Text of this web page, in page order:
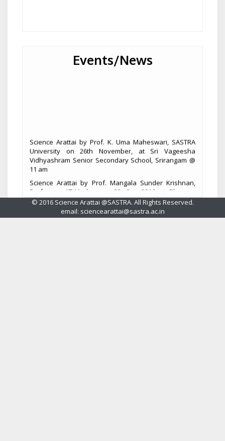
Events/News
Science Arattai by Prof. K. Uma Maheswari, SASTRA
University on 26th November, at Sri Vageesha
Vidhyashram Senior Secondary School, Srirangam @
11 am
Science Arattai by Prof. Mangala Sunder Krishnan,
Professor, IIT-Madras on 22 Oct, 2016 at Blossom
Public School, Thanjavur @ 9.45 am.
© 2016 Science Arattai @SASTRA. All Rights Reserved.
email: sciencearattai@sastra.ac.in